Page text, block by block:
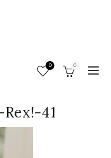
0 0
41